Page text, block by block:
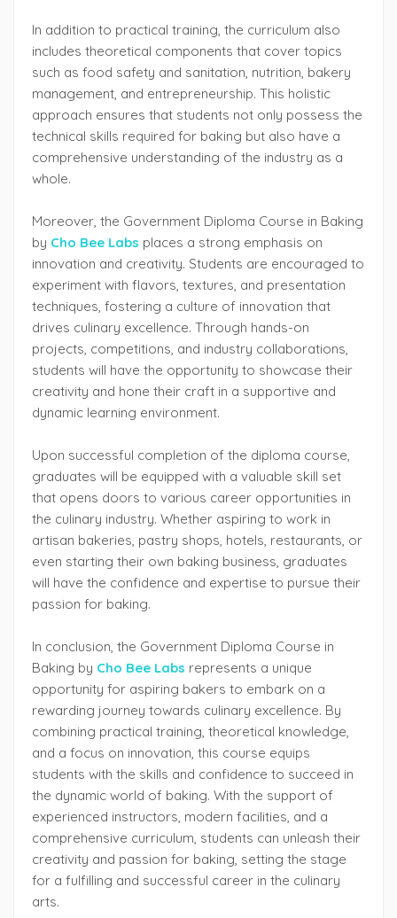
In addition to practical training, the curriculum also
includes theoretical components that cover topics
such as food safety and sanitation, nutrition, bakery
management, and entrepreneurship. This holistic
approach ensures that students not only possess the
technical skills required for baking but also have a
comprehensive understanding of the industry as a
whole.
Moreover, the Government Diploma Course in Baking
by Cho Bee Labs places a strong emphasis on
innovation and creativity. Students are encouraged to
experiment with flavors, textures, and presentation
techniques, fostering a culture of innovation that
drives culinary excellence. Through hands-on
projects, competitions, and industry collaborations,
students will have the opportunity to showcase their
creativity and hone their craft in a supportive and
dynamic learning environment.
Upon successful completion of the diploma course,
graduates will be equipped with a valuable skill set
that opens doors to various career opportunities in
the culinary industry. Whether aspiring to work in
artisan bakeries, pastry shops, hotels, restaurants, or
even starting their own baking business, graduates
will have the confidence and expertise to pursue their
passion for baking.
In conclusion, the Government Diploma Course in
Baking by Cho Bee Labs represents a unique
opportunity for aspiring bakers to embark on a
rewarding journey towards culinary excellence. By
combining practical training, theoretical knowledge,
and a focus on innovation, this course equips
students with the skills and confidence to succeed in
the dynamic world of baking. With the support of
experienced instructors, modern facilities, and a
comprehensive curriculum, students can unleash their
creativity and passion for baking, setting the stage
for a fulfilling and successful career in the culinary
arts.